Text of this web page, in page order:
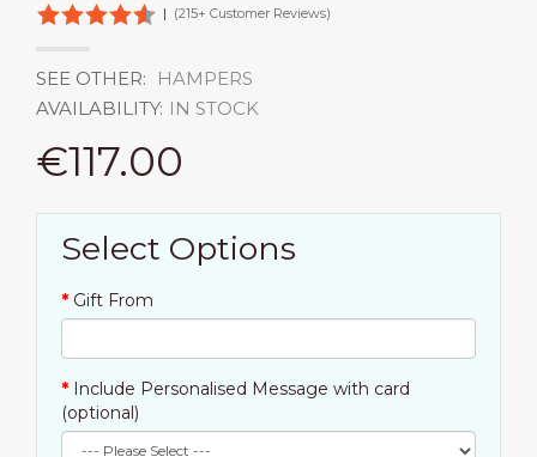
| (215+ Customer Reviews)
SEE OTHER:
HAMPERS
AVAILABILITY: IN STOCK
€117.00
Select Options
Gift From
Include Personalised Message with card
(optional)